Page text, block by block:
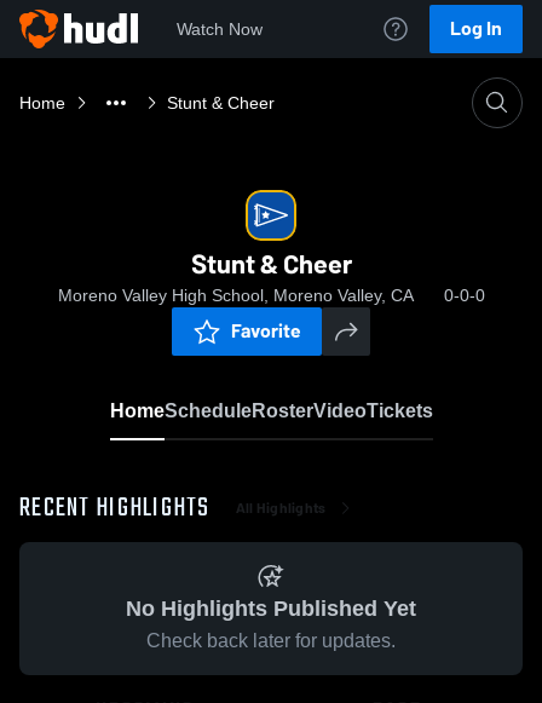
Watch Now Log In
Home Stunt & Cheer
Stunt & Cheer
Moreno Valley High School, Moreno Valley, CA 0-0-0
Favorite
HomeScheduleRosterVideoTickets
RECENT HIGHLIGHTS All Highlights
No Highlights Published Yet
Check back later for updates.